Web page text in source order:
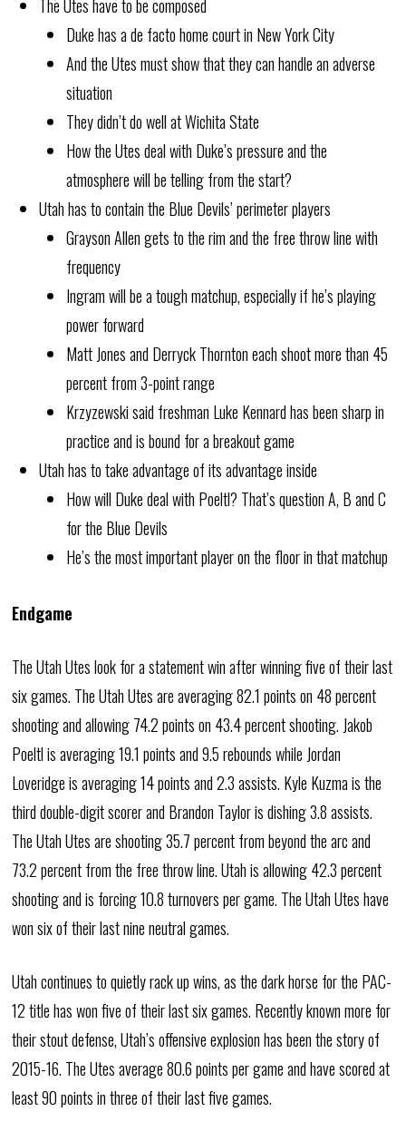
The Utes have to be composed
Duke has a de facto home court in New York City
And the Utes must show that they can handle an adverse
situation
They didn’t do well at Wichita State
How the Utes deal with Duke’s pressure and the
atmosphere will be telling from the start?
Utah has to contain the Blue Devils’ perimeter players
Grayson Allen gets to the rim and the free throw line with
frequency
Ingram will be a tough matchup, especially if he’s playing
power forward
Matt Jones and Derryck Thornton each shoot more than 45
percent from 3-point range
Krzyzewski said freshman Luke Kennard has been sharp in
practice and is bound for a breakout game
Utah has to take advantage of its advantage inside
How will Duke deal with Poeltl? That’s question A, B and C
for the Blue Devils
He’s the most important player on the floor in that matchup
Endgame
The Utah Utes look for a statement win after winning five of their last
six games. The Utah Utes are averaging 82.1 points on 48 percent
shooting and allowing 74.2 points on 43.4 percent shooting. Jakob
Poeltl is averaging 19.1 points and 9.5 rebounds while Jordan
Loveridge is averaging 14 points and 2.3 assists. Kyle Kuzma is the
third double-digit scorer and Brandon Taylor is dishing 3.8 assists.
The Utah Utes are shooting 35.7 percent from beyond the arc and
73.2 percent from the free throw line. Utah is allowing 42.3 percent
shooting and is forcing 10.8 turnovers per game. The Utah Utes have
won six of their last nine neutral games.
Utah continues to quietly rack up wins, as the dark horse for the PAC-
12 title has won five of their last six games. Recently known more for
their stout defense, Utah’s offensive explosion has been the story of
2015-16. The Utes average 80.6 points per game and have scored at
least 90 points in three of their last five games.